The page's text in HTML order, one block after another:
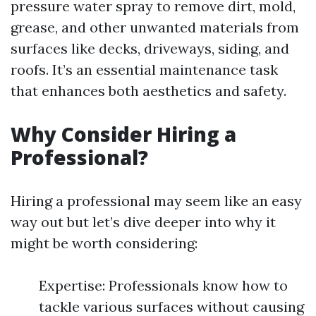
pressure water spray to remove dirt, mold,
grease, and other unwanted materials from
surfaces like decks, driveways, siding, and
roofs. It’s an essential maintenance task
that enhances both aesthetics and safety.
Why Consider Hiring a
Professional?
Hiring a professional may seem like an easy
way out but let’s dive deeper into why it
might be worth considering:
Expertise: Professionals know how to
tackle various surfaces without causing